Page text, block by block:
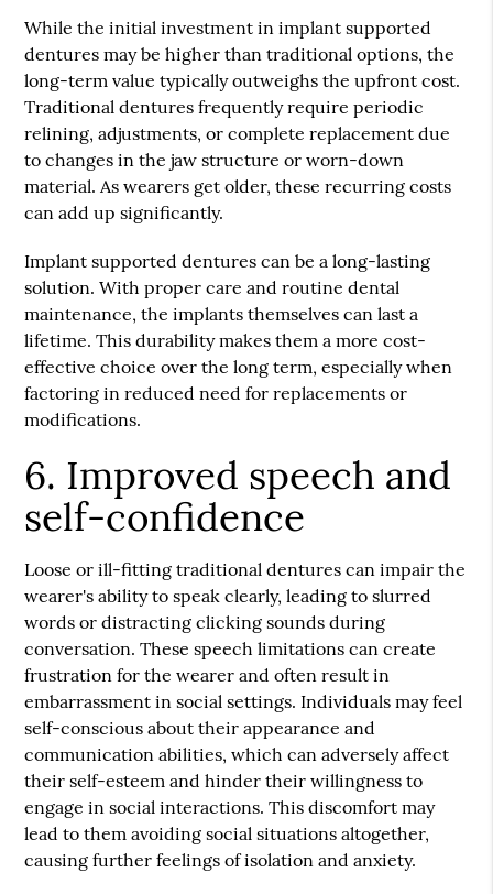
While the initial investment in implant supported
dentures may be higher than traditional options, the
long-term value typically outweighs the upfront cost.
Traditional dentures frequently require periodic
relining, adjustments, or complete replacement due
to changes in the jaw structure or worn-down
material. As wearers get older, these recurring costs
can add up significantly.
Implant supported dentures can be a long-lasting
solution. With proper care and routine dental
maintenance, the implants themselves can last a
lifetime. This durability makes them a more cost-
effective choice over the long term, especially when
factoring in reduced need for replacements or
modifications.
6. Improved speech and
self-confidence
Loose or ill-fitting traditional dentures can impair the
wearer's ability to speak clearly, leading to slurred
words or distracting clicking sounds during
conversation. These speech limitations can create
frustration for the wearer and often result in
embarrassment in social settings. Individuals may feel
self-conscious about their appearance and
communication abilities, which can adversely affect
their self-esteem and hinder their willingness to
engage in social interactions. This discomfort may
lead to them avoiding social situations altogether,
causing further feelings of isolation and anxiety.